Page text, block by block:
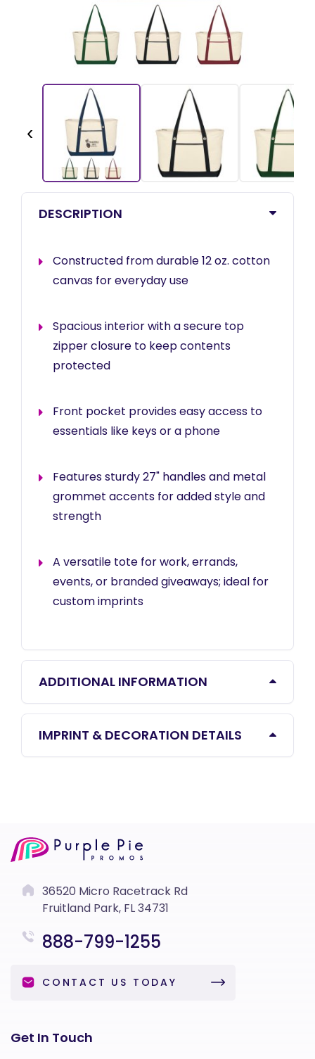
‹
DESCRIPTION
Constructed from durable 12 oz. cotton
canvas for everyday use
Spacious interior with a secure top
zipper closure to keep contents
protected
Front pocket provides easy access to
essentials like keys or a phone
Features sturdy 27" handles and metal
grommet accents for added style and
strength
A versatile tote for work, errands,
events, or branded giveaways; ideal for
custom imprints
ADDITIONAL INFORMATION
IMPRINT & DECORATION DETAILS
36520 Micro Racetrack Rd
Fruitland Park, FL 34731
888-799-1255
CONTACT US TODAY
Get In Touch